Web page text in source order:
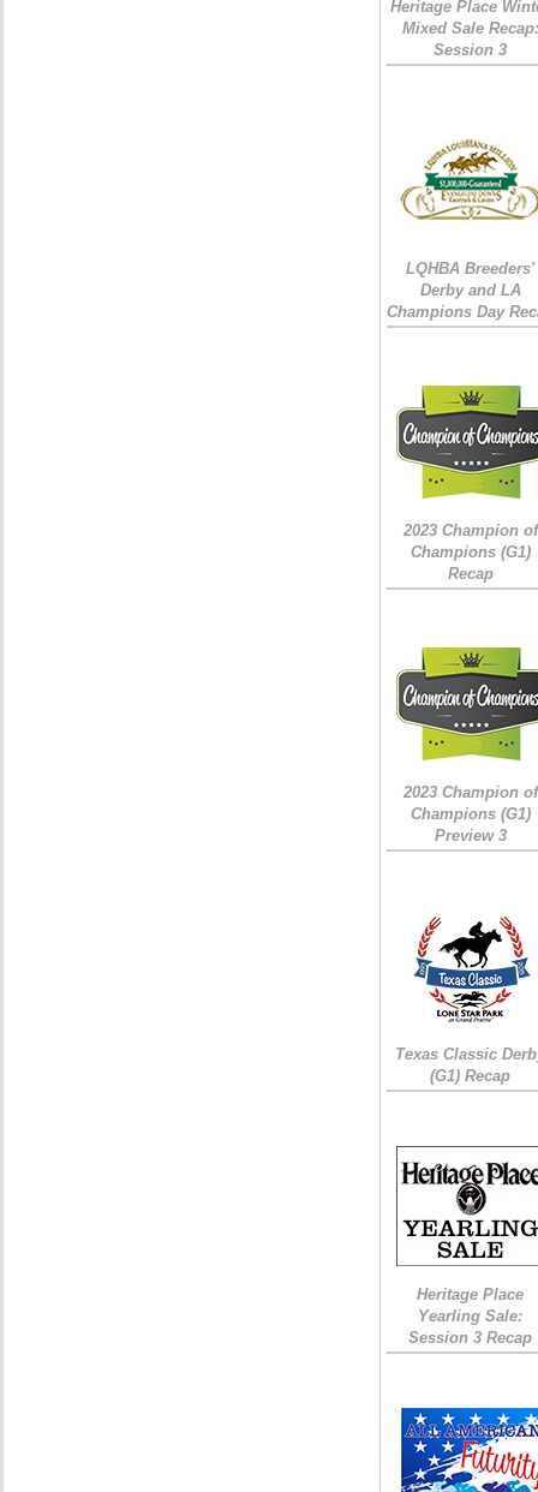
Heritage Place
Mixed Sale Recap:
Session 3
LQHBA Breeders'
Derby and LA
Champions Day
2023 Champion of
Champions (G1)
Recap
2023 Champion of
Champions (G1)
Preview 3
Texas Classic
(G1) Recap
Heritage Place
Yearling Sale:
Session 3 Recap